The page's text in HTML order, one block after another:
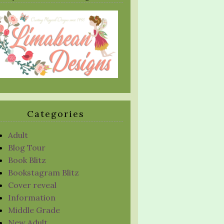
Categories
Adult
Blog Tour
Book Blitz
Bookstagram Blitz
Cover reveal
Information
Middle Grade